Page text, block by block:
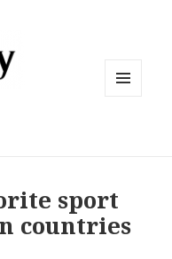
sport
countries